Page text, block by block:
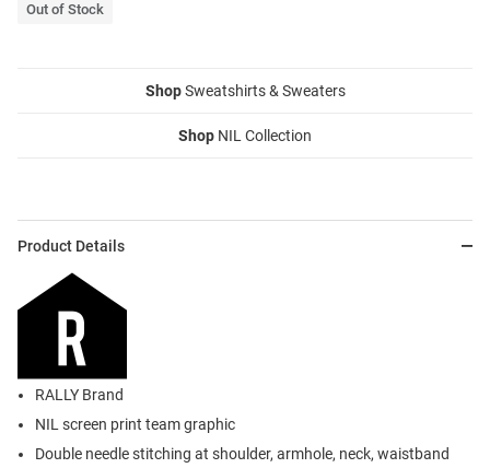
Out of Stock
ShopSweatshirts & Sweaters
Shop NIL Collection
Product Details
RALLY Brand
NIL screen print team graphic
Double needle stitching at shoulder, armhole, neck, waistband